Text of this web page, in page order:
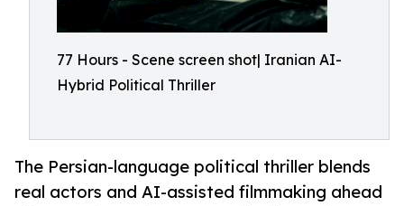
77 Hours - Scene screen shot| Iranian AI-
Hybrid Political Thriller
The Persian-language political thriller blends
real actors and AI-assisted filmmaking ahead